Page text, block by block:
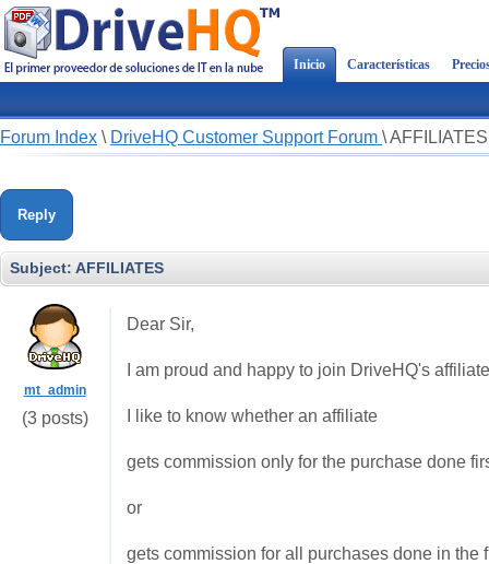
Inicio Características
Forum Index \ DriveHQ Customer Support Forum \AFFILIATES
Reply
Subject: AFFILIATES
mt_admin
(3 posts)
Dear Sir,
I am proud and happy to join DriveHQ's
I like to know whether an affiliate
gets commission only for the purchase done
or
gets commission for all purchases done in the